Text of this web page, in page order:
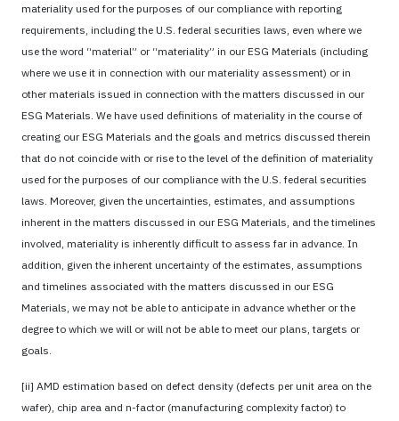
materiality used for the purposes of our compliance with reporting
requirements, including the U.S. federal securities laws, even where we
use the word “material” or “materiality” in our ESG Materials (including
where we use it in connection with our materiality assessment) or in
other materials issued in connection with the matters discussed in our
ESG Materials. We have used definitions of materiality in the course of
creating our ESG Materials and the goals and metrics discussed therein
that do not coincide with or rise to the level of the definition of materiality
used for the purposes of our compliance with the U.S. federal securities
laws. Moreover, given the uncertainties, estimates, and assumptions
inherent in the matters discussed in our ESG Materials, and the timelines
involved, materiality is inherently difficult to assess far in advance. In
addition, given the inherent uncertainty of the estimates, assumptions
and timelines associated with the matters discussed in our ESG
Materials, we may not be able to anticipate in advance whether or the
degree to which we will or will not be able to meet our plans, targets or
goals.
[ii] AMD estimation based on defect density (defects per unit area on the
wafer), chip area and n-factor (manufacturing complexity factor) to